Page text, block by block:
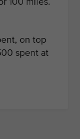
on top
spent at